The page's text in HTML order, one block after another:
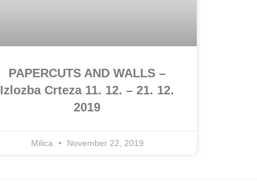
PAPERCUTS AND WALLS –
Izlozba Crteza 11. 12. – 21. 12.
2019
Milica November 22, 2019